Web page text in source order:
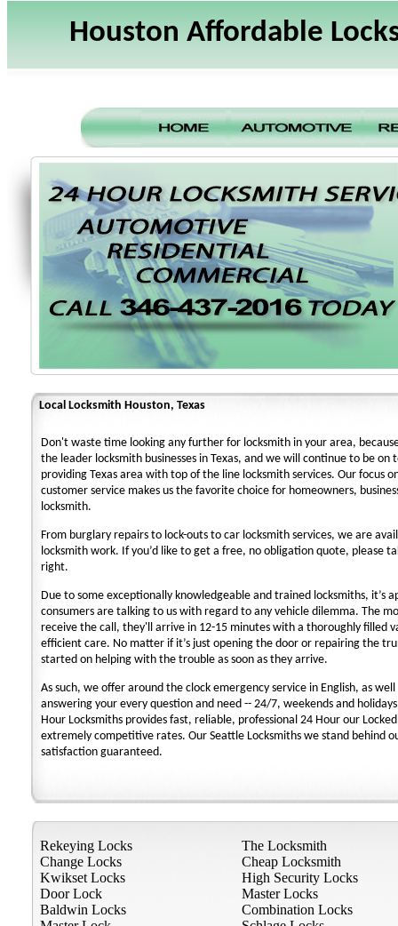
Houston Affordable
Local Locksmith Houston, Texas
Don't waste time looking any further for locksmith in your area,
the leader locksmith businesses in Texas, and we will continue to be on
providing Texas area with top of the line locksmith services. Our focus
customer service makes us the favorite choice for homeowners,
locksmith.
From burglary repairs to lock-outs to car locksmith services, we are
locksmith work. If you’d like to get a free, no obligation quote, please
right.
Due to some exceptionally knowledgeable and trained locksmiths, it’s
consumers are talking to us with regard to any vehicle dilemma. The
receive the call, they'll arrive in 12-15 minutes with a thoroughly filled
efficient care. No matter if it’s just opening the door or repairing the
started on helping with the trouble as soon as they arrive.
As such, we offer around the clock emergency service in English, as
answering your every question and need -- 24/7, weekends and
Hour Locksmiths provides fast, reliable, professional 24 Hour our
extremely competitive rates. Our Seattle Locksmiths we stand behind
satisfaction guaranteed.
Rekeying Locks
Change Locks
Kwikset Locks
Door Lock
Baldwin Locks
The Locksmith
Cheap Locksmith
High Security Locks
Master Locks
Combination Locks